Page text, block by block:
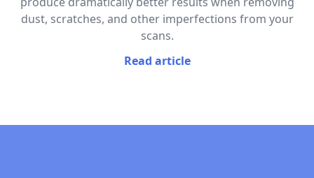
dust, scratches, and other imperfections from your
scans.
Read article